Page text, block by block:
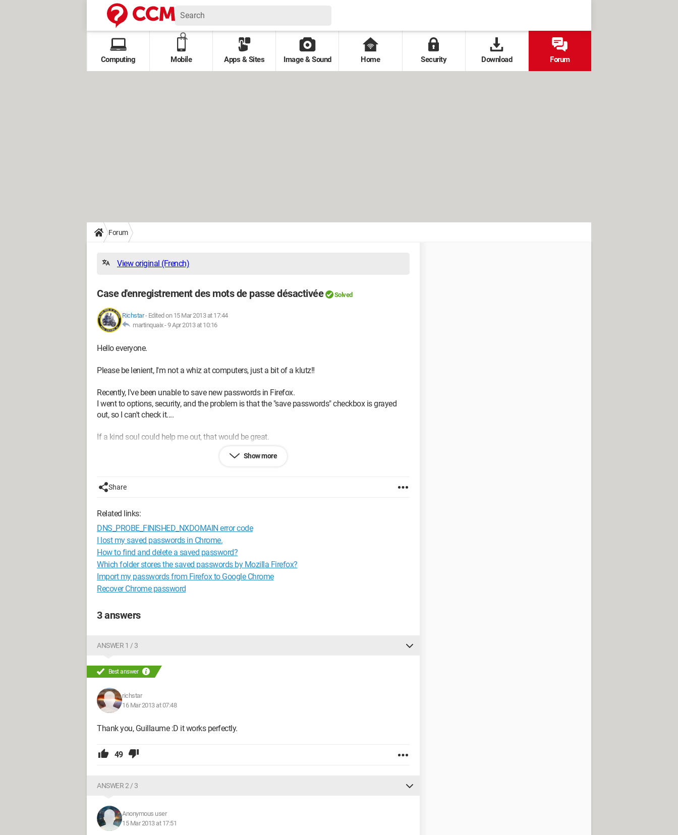
Computing Mobile Apps & Sites Image & Sound Home Security Download Forum
Forum
View original (French)
Case d'enregistrement des mots de passe désactivée Solved
Richstar- Edited on 15 Mar 2013 at 17:44
martinquaix -9 Apr 2013 at 10:16
Hello everyone.
Please be lenient, I'm not a whiz at computers, just a bit of a klutz!!
Recently, I've been unable to save new passwords in Firefox.
I went to options, security, and the problem is that the "save passwords" checkbox is grayed
out, so I can't check it....
If a kind soul could help me out, that would be great.
Configuration:
Show more
Share
Related links:
DNS_PROBE_FINISHED_NXDOMAIN error code
I lost my saved passwords in Chrome.
How to find and delete a saved password?
Which folder stores the saved passwords by Mozilla Firefox?
Import my passwords from Firefox to Google Chrome
Recover Chrome password
3 answers
ANSWER 1 / 3
Best answer
richstar
16 Mar 2013 at 07:48
Thank you, Guillaume :D it works perfectly.
49
ANSWER 2 / 3
Anonymous user
15 Mar 2013 at 17:51